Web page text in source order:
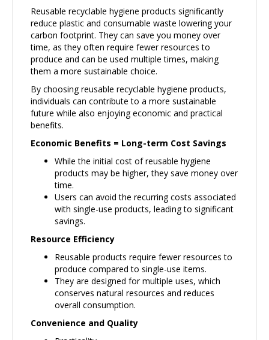
Reusable recyclable hygiene products significantly
reduce plastic and consumable waste lowering your
carbon footprint. They can save you money over
time, as they often require fewer resources to
produce and can be used multiple times, making
them a more sustainable choice.
By choosing reusable recyclable hygiene products,
individuals can contribute to a more sustainable
future while also enjoying economic and practical
benefits.
Economic Benefits = Long-term Cost Savings
While the initial cost of reusable hygiene
products may be higher, they save money over
time.
Users can avoid the recurring costs associated
with single-use products, leading to significant
savings.
Resource Efficiency
Reusable products require fewer resources to
produce compared to single-use items.
They are designed for multiple uses, which
conserves natural resources and reduces
overall consumption.
Convenience and Quality